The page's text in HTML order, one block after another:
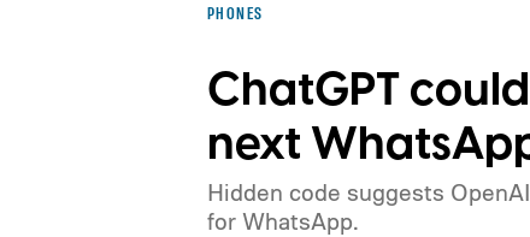
PHONES
ChatGPT
next
Hidden code suggests
for WhatsApp.